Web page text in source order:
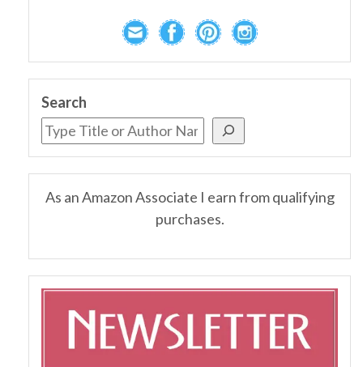
Search
As an Amazon Associate I earn from qualifying
purchases.